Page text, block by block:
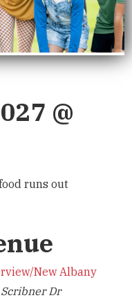
New
@
runs out
New Albany
Dr